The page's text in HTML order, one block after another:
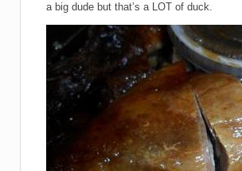
a big dude but that’s a LOT of duck.